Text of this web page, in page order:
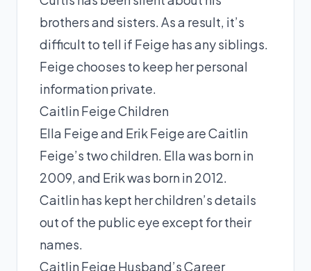
brothers and sisters. As a result, it’s
difficult to tell if Feige has any siblings.
Feige chooses to keep her personal
information private.
Caitlin Feige Children
Ella Feige and Erik Feige are Caitlin
Feige’s two children. Ella was born in
2009, and Erik was born in 2012.
Caitlin has kept her children’s details
out of the public eye except for their
names.
Caitlin Feige Husband’s Career